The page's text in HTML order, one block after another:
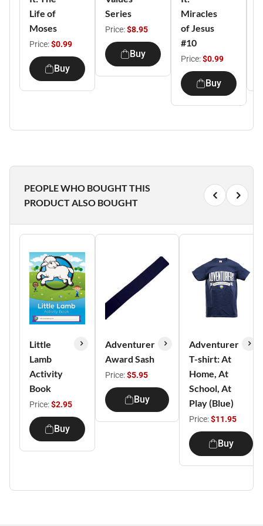
Life of
Moses
Price:$0.99
Buy
Series
Price:$8.95
Buy
Miracles
of Jesus
#10
Price:$0.99
Buy
PEOPLE WHO BOUGHT THIS
PRODUCT ALSO BOUGHT
Little
Lamb
Activity
Book
Price:$2.95
Buy
Adventurer
Award Sash
Price:$5.95
Buy
Adventurer
T-shirt: At
Home, At
School, At
Play (Blue)
Price:$11.95
Buy